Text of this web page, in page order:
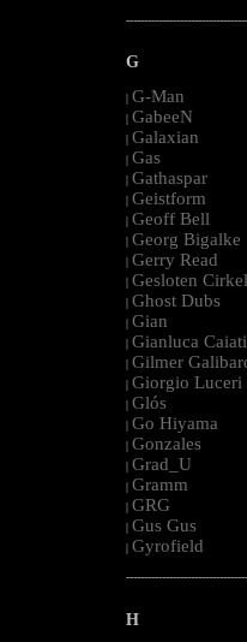
G
| G-Man
| GabeeN
| Galaxian
| Gas
| Gathaspar
| Geistform
| Geoff Bell
| Georg Bigalke
| Gerry Read
| Gesloten Cirkel
| Ghost Dubs
| Gian
| Gianluca Caiati
| Gilmer
| Giorgio Luceri
| Glós
| Go Hiyama
| Gonzales
| Grad_U
| Gramm
| GRG
| Gus Gus
| Gyrofield
H